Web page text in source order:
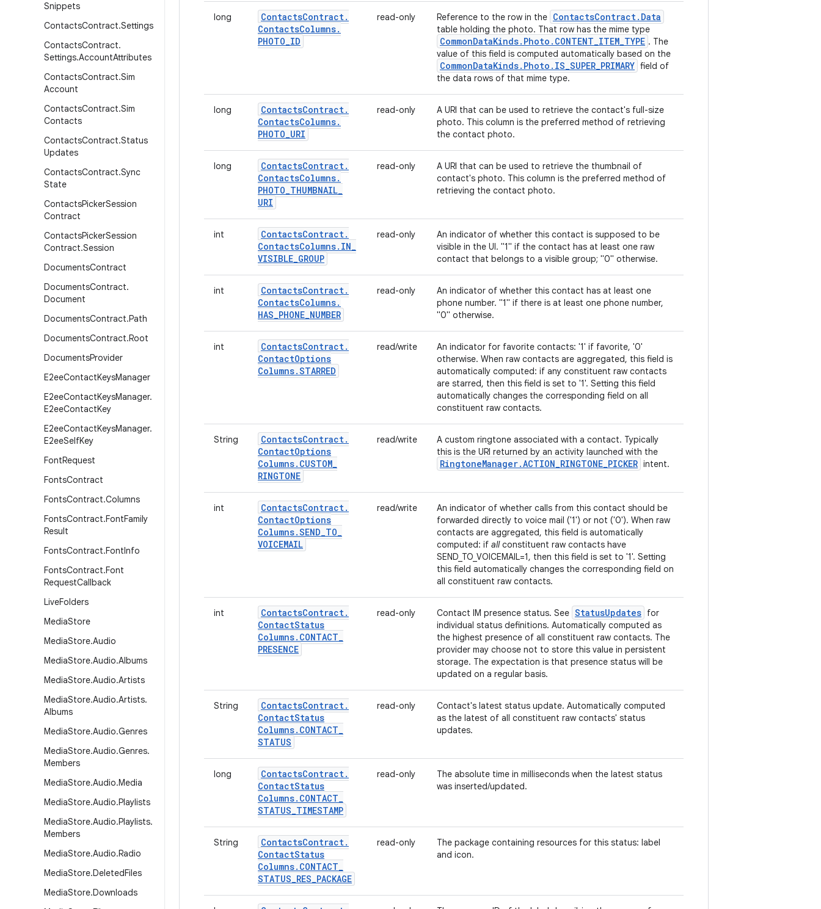
Snippets
ContactsContract.Settings
ContactsContract.
Settings.AccountAttributes
ContactsContract.Sim
Account
ContactsContract.Sim
Contacts
ContactsContract.Status
Updates
ContactsContract.Sync
State
ContactsPickerSession
Contract
ContactsPickerSession
Contract.Session
DocumentsContract
DocumentsContract.
Document
DocumentsContract.Path
DocumentsContract.Root
DocumentsProvider
E2eeContactKeysManager
E2eeContactKeysManager.
E2eeContactKey
E2eeContactKeysManager.
E2eeSelfKey
FontRequest
FontsContract
FontsContract.Columns
FontsContract.FontFamily
Result
FontsContract.FontInfo
FontsContract.Font
RequestCallback
LiveFolders
MediaStore
MediaStore.Audio
MediaStore.Audio.Albums
MediaStore.Audio.Artists
MediaStore.Audio.Artists.
Albums
MediaStore.Audio.Genres
MediaStore.Audio.Genres.
Members
MediaStore.Audio.Media
MediaStore.Audio.Playlists
MediaStore.Audio.Playlists.
Members
MediaStore.Audio.Radio
MediaStore.DeletedFiles
MediaStore.Downloads
long ContactsContract.
ContactsColumns.
PHOTO_ID
read-only Reference to the row in the ContactsContract. Data
table holding the photo. That row has the mime type
CommonDataKinds. Photo . CONTENT_ITEM_TYPE . The
value of this field is computed automatically based on the
CommonDataKinds. Photo . IS_SUPER_PRIMARY field of
the data rows of that mime type.
long ContactsContract.
ContactsColumns.
PHOTO_URI
read-only
A URI that can be used to retrieve the contact's full-size
photo. This column is the preferred method of retrieving
the contact photo.
long ContactsContract.
ContactsColumns.
PHOTO_THUMBNAIL_
URI
read-only
A URI that can be used to retrieve the thumbnail of
contact's photo. This column is the preferred method of
retrieving the contact photo.
int ContactsContract.
ContactsColumns. IN_
VISIBLE_GROUP
read-only
An indicator of whether this contact is supposed to be
visible in the UI. "1" if the contact has at least one raw
contact that belongs to a visible group; "0" otherwise.
int ContactsContract.
ContactsColumns.
HAS_PHONE_NUMBER
read-only
An indicator of whether this contact has at least one
phone number. "1" if there is at least one phone number,
"0" otherwise.
int ContactsContract.
ContactOptions
Columns.STARRED
read/write
An indicator for favorite contacts: '1' if favorite, '0'
otherwise. When raw contacts are aggregated, this field is
automatically computed: if any constituent raw contacts
are starred, then this field is set to '1'. Setting this field
automatically changes the corresponding field on all
constituent raw contacts.
String ContactsContract.
ContactOptions
Columns. CUSTOM_
RINGTONE
read/write
A custom ringtone associated with a contact. Typically
this is the URI returned by an activity launched with the
RingtoneManager.ACTION_RINGTONE_PICKER intent.
int ContactsContract.
ContactOptions
Columns.SEND_TO_
VOICEMAIL
read/write
An indicator of whether calls from this contact should be
forwarded directly to voice mail ('1') or not ('0'). When raw
contacts are aggregated, this field is automatically
computed: if allconstituent raw contacts have
SEND_TO_VOICEMAIL=1, then this field is set to '1'. Setting
this field automatically changes the corresponding field on
all constituent raw contacts.
int ContactsContract.
ContactStatus
Columns. CONTACT_
PRESENCE
read-only Contact IM presence status. See StatusUpdates for
individual status definitions. Automatically computed as
the highest presence of all constituent raw contacts. The
provider may choose not to store this value in persistent
storage. The expectation is that presence status will be
updated on a regular basis.
String ContactsContract.
ContactStatus
Columns. CONTACT_
STATUS
read-only
Contact's latest status update. Automatically computed
as the latest of all constituent raw contacts' status
updates.
long ContactsContract.
ContactStatus
Columns. CONTACT_
STATUS_TIMESTAMP
read-only
The absolute time in milliseconds when the latest status
was inserted/updated.
String ContactsContract.
ContactStatus
Columns. CONTACT_
STATUS_RES_PACKAGE
read-only
The package containing resources for this status: label
and icon.